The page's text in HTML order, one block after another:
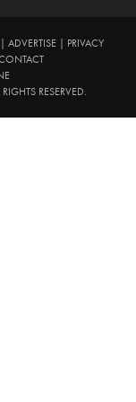
ADVERTISE|
PRIVACY
RESERVED.